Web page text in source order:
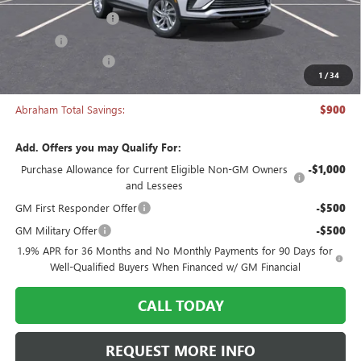
1 /34
Documentation Fee
Title Fee +$50
-$900
$26,043
Abraham Total Savings: $900
Add. Offers you may Qualify For:
Purchase Allowance for Current Eligible Non-GM Owners
and Lessees
-$1,000
GM First Responder Offer -$500
GM Military Offer -$500
1.9% APR for 36 Months and No Monthly Payments for 90 Days for
Well-Qualified Buyers When Financed w/ GM Financial
CALL TODAY
REQUEST MORE INFO